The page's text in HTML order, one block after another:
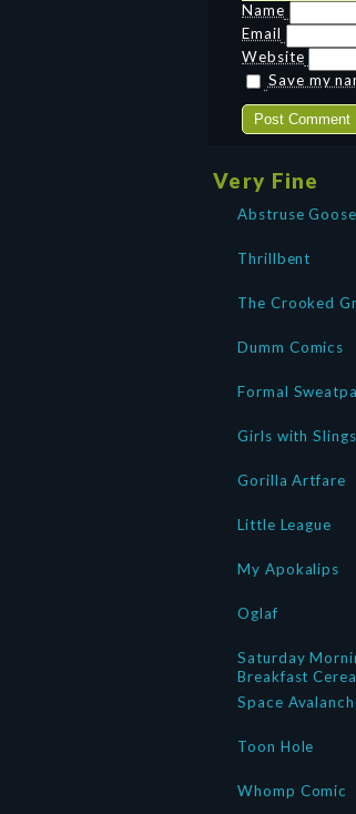
Name
Email
Website
Save my
Very Fine
Abstruse Goose
Thrillbent
The Crooked
Dumm Comics
Formal
Girls with
Gorilla Artfare
Little League
My Apokalips
Oglaf
Saturday
Breakfast
Space
Toon Hole
Whomp Comic